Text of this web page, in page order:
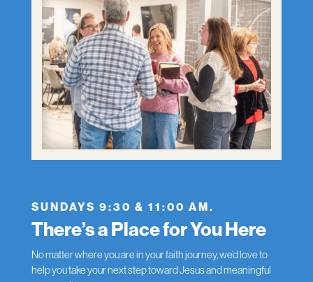
SUNDAYS 9:30 & 11:00 AM.
There’s a Place for You Here
No matter where you are in your faith journey, we’d love to
help you take your next step toward Jesus and meaningful